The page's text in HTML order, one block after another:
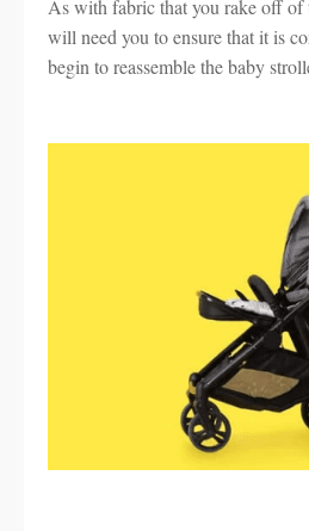
As with fabric that you rake off of
will need you to ensure that it is
begin to reassemble the baby